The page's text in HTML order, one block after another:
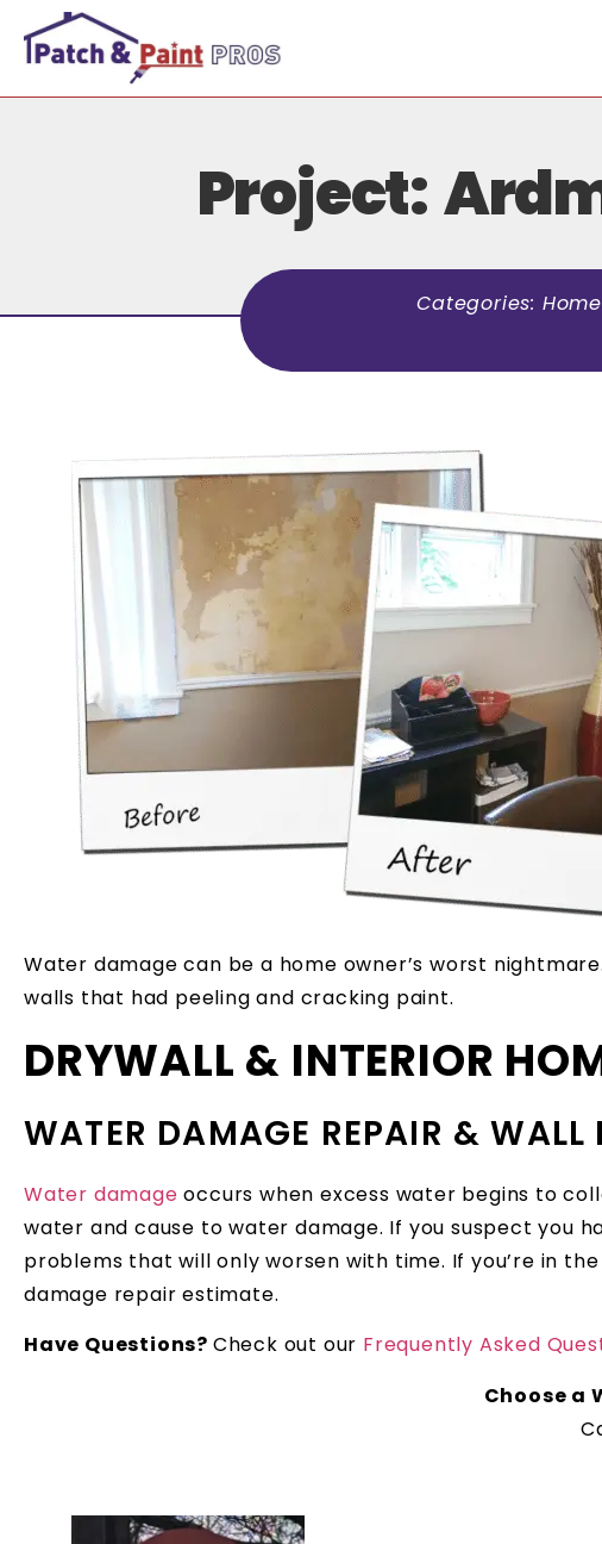
Project:
Categories:
Water damage can be a home owner’s worst
walls that had peeling and cracking paint.
DRYWALL & INTERIOR
WATER DAMAGE REPAIR & WALL
Water damage occurs when excess water begins to
water and cause to water damage. If you suspect you
problems that will only worsen with time. If you’re in
damage repair estimate.
Have Questions? Check out our Frequently Asked
Choose a